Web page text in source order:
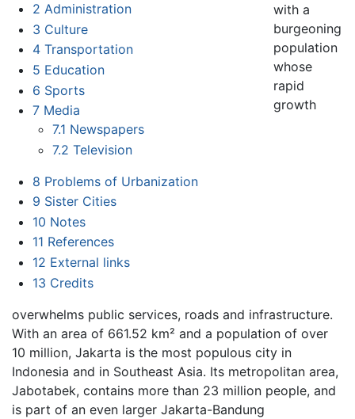
2 Administration
3 Culture
4 Transportation
5 Education
6 Sports
7 Media
7.1 Newspapers
7.2 Television
8 Problems of Urbanization
9 Sister Cities
10 Notes
11 References
12 External links
13 Credits
with a
burgeoning
population
whose
rapid
growth
overwhelms public services, roads and infrastructure.
With an area of 661.52 km² and a population of over
10 million, Jakarta is the most populous city in
Indonesia and in Southeast Asia. Its metropolitan area,
Jabotabek, contains more than 23 million people, and
is part of an even larger Jakarta-Bandung